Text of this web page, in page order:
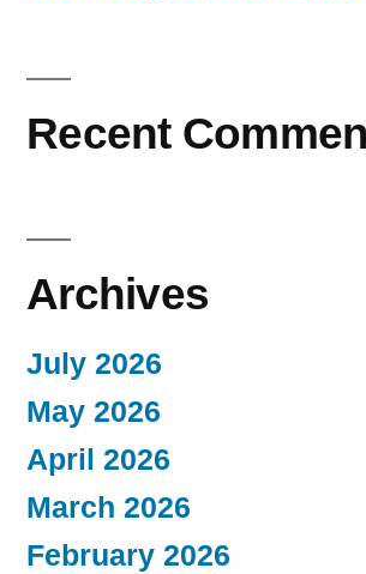
Recent
Archives
July 2026
May 2026
April 2026
March 2026
February 2026